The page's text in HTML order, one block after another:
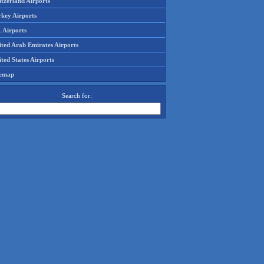
Airports
Airports
Arab Emirates Airports
States Airports
Search for: